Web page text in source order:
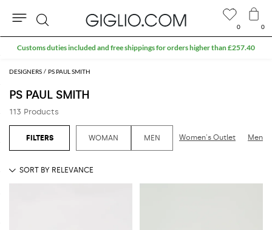
DESIGNERS PS PAUL SMITH
PS PAUL SMITH
113 Products
WOMAN MEN Women's Outlet Men's
0 0
Search
Extra 10% off SALE